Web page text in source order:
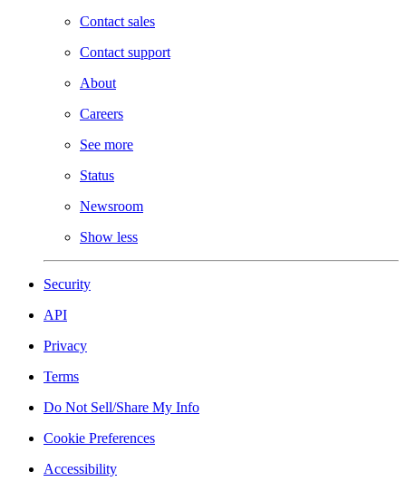
Contact sales
Contact support
About
Careers
See more
Status
Newsroom
Show less
Security
API
Privacy
Terms
Do Not Sell/Share My Info
Cookie Preferences
Accessibility